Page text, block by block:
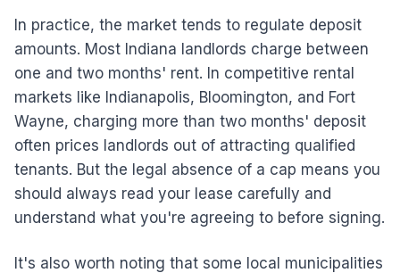
In practice, the market tends to regulate deposit
amounts. Most Indiana landlords charge between
one and two months' rent. In competitive rental
markets like Indianapolis, Bloomington, and Fort
Wayne, charging more than two months' deposit
often prices landlords out of attracting qualified
tenants. But the legal absence of a cap means you
should always read your lease carefully and
understand what you're agreeing to before signing.
It's also worth noting that some local municipalities